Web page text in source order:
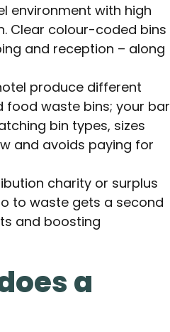
environment with high
Clear colour-coded bins
and reception – along
produce different
food waste bins; your bar
bin types, sizes
and avoids paying for
charity or surplus
to waste gets a second
and boosting
a